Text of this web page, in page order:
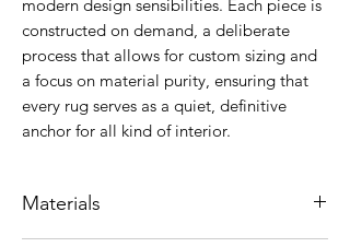
modern design sensibilities. Each piece is
constructed on demand, a deliberate
process that allows for custom sizing and
a focus on material purity, ensuring that
every rug serves as a quiet, definitive
anchor for all kind of interior.
Materials